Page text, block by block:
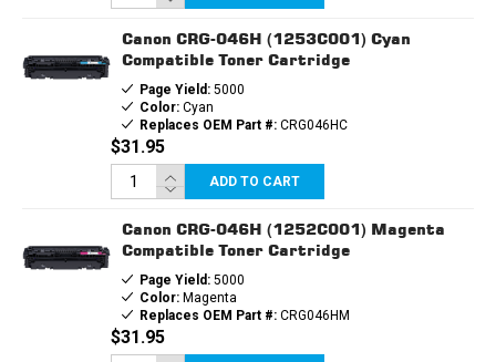
Canon CRG-046H (1253C001) Cyan
Compatible Toner Cartridge
Page Yield:5000
Color:Cyan
Replaces OEM Part #:CRG046HC
$31.95
ADD TO CART
Canon CRG-046H (1252C001) Magenta
Compatible Toner Cartridge
Page Yield:5000
Color:Magenta
Replaces OEM Part #:CRG046HM
$31.95